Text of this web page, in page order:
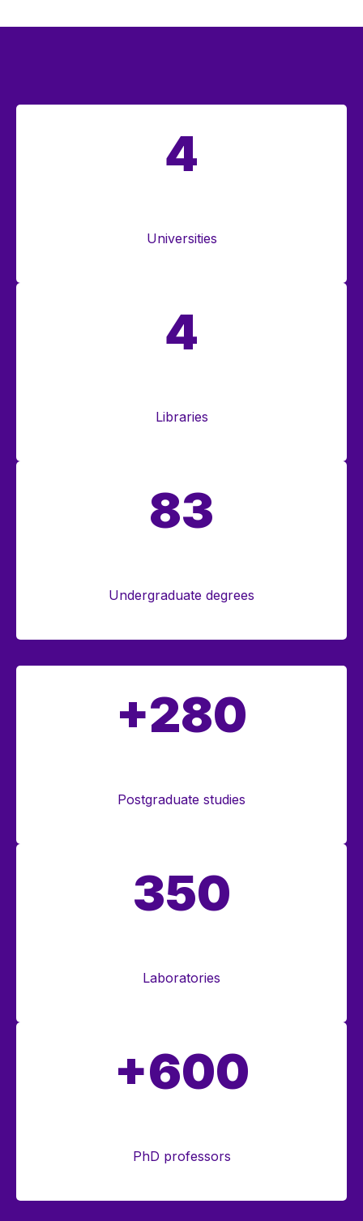
4
Universities
4
Libraries
83
Undergraduate degrees
+280
Postgraduate studies
350
Laboratories
+600
PhD professors